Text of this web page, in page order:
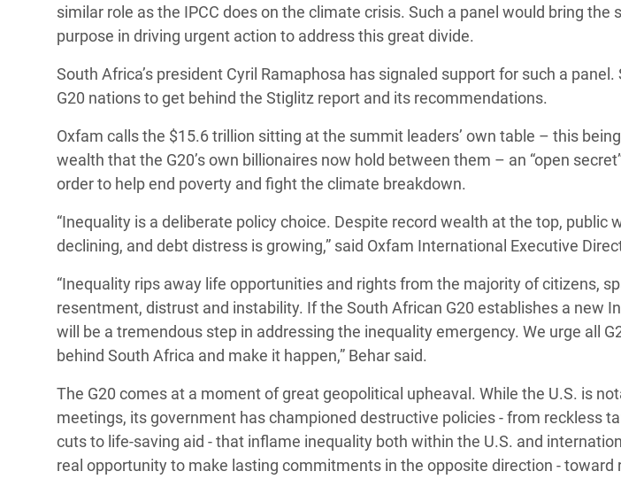
similar role as the IPCC does on the climate crisis. Such a panel would bring the
purpose in driving urgent action to address this great divide.
South Africa’s president Cyril Ramaphosa has signaled support for such a
G20 nations to get behind the Stiglitz report and its recommendations.
Oxfam calls the $15.6 trillion sitting at the summit leaders’ own table – this
wealth that the G20’s own billionaires now hold between them – an “open
order to help end poverty and fight the climate breakdown.
“Inequality is a deliberate policy choice. Despite record wealth at the top, public
declining, and debt distress is growing,” said Oxfam International Executive
“Inequality rips away life opportunities and rights from the majority of citizens,
resentment, distrust and instability. If the South African G20 establishes a new
will be a tremendous step in addressing the inequality emergency. We urge all
behind South Africa and make it happen,” Behar said.
The G20 comes at a moment of great geopolitical upheaval. While the U.S. is
meetings, its government has championed destructive policies - from reckless
cuts to life-saving aid - that inflame inequality both within the U.S. and
real opportunity to make lasting commitments in the opposite direction - toward